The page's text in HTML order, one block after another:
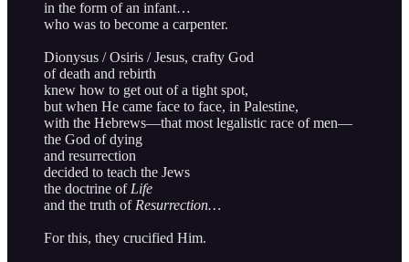
in the form of an infant…
who was to become a carpenter.
Dionysus / Osiris / Jesus, crafty God
of death and rebirth
knew how to get out of a tight spot,
but when He came face to face, in Palestine,
with the Hebrews—that most legalistic race of men—
the God of dying
and resurrection
decided to teach the Jews
the doctrine of Life
and the truth of Resurrection…
For this, they crucified Him.